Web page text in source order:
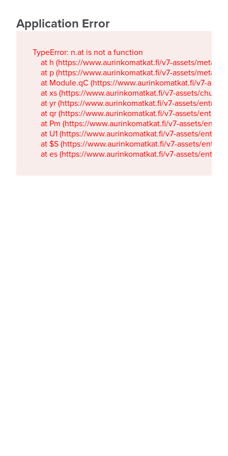
Application Error
TypeError: n.at is not a function
at h (https://www.aurinkomatkat.fi/v7-assets/
at p (https://www.aurinkomatkat.fi/v7-assets/
at Module.qC (https://www.aurinkomatkat.fi/v7-
at xs (https://www.aurinkomatkat.fi/v7-assets/
at yr (https://www.aurinkomatkat.fi/v7-assets/
at qr (https://www.aurinkomatkat.fi/v7-assets/
at Pm (https://www.aurinkomatkat.fi/v7-assets/
at U1 (https://www.aurinkomatkat.fi/v7-assets/
at $S (https://www.aurinkomatkat.fi/v7-assets/
at es (https://www.aurinkomatkat.fi/v7-assets/